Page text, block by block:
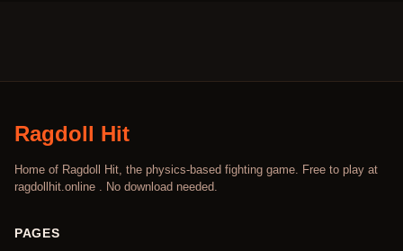
Ragdoll Hit
Home of Ragdoll Hit, the physics-based fighting game. Free to play at
ragdollhit.online . No download needed.
PAGES